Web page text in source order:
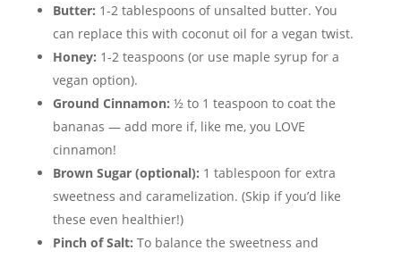
Butter: 1-2 tablespoons of unsalted butter. You
can replace this with coconut oil for a vegan twist.
Honey: 1-2 teaspoons (or use maple syrup for a
vegan option).
Ground Cinnamon: ½ to 1 teaspoon to coat the
bananas — add more if, like me, you LOVE
cinnamon!
Brown Sugar (optional): 1 tablespoon for extra
sweetness and caramelization. (Skip if you’d like
these even healthier!)
Pinch of Salt: To balance the sweetness and